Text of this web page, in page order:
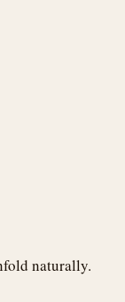
naturally.